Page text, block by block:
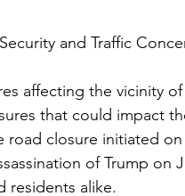
and Traffic
affecting the vicinity
that could impact
road closure initiated
of Trump on
residents alike.